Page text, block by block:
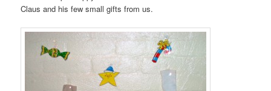
Claus and his few small gifts from us.